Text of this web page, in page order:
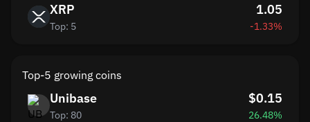
XRP
Top: 5
1.05
-1.33%
Top-5 growing coins
Unibase
Top: 80
$0.15
26.48%